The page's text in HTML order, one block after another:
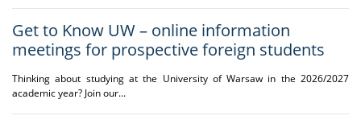
Get to Know UW – online information
meetings for prospective foreign students
Thinking about studying at the University of Warsaw in the 2026/2027
academic year? Join our...